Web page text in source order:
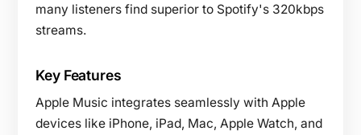
many listeners find superior to Spotify's 320kbps
streams.
Key Features
Apple Music integrates seamlessly with Apple
devices like iPhone, iPad, Mac, Apple Watch, and